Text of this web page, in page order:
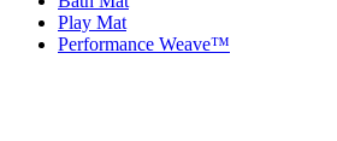
Play Mat
Performance Weave™